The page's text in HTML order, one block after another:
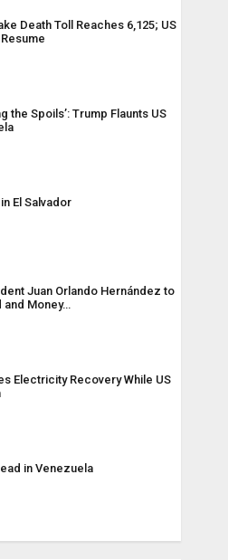
Death Toll Reaches 6,125; US
the Spoils’: Trump Flaunts US
El Salvador
Juan Orlando Hernández to
and Money…
Electricity Recovery While US
in Venezuela